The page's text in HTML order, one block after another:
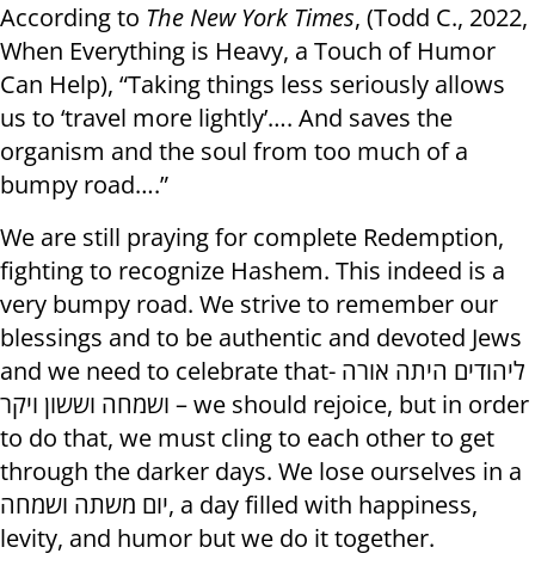
According to The New York Times, (Todd C., 2022,
When Everything is Heavy, a Touch of Humor
Can Help), “Taking things less seriously allows
us to ‘travel more lightly’…. And saves the
organism and the soul from too much of a
bumpy road….”
We are still praying for complete Redemption,
fighting to recognize Hashem. This indeed is a
very bumpy road. We strive to remember our
blessings and to be authentic and devoted Jews
and we need to celebrate that- ליהודים היתה אורה
ושמחה וששון ויקר – we should rejoice, but in order
to do that, we must cling to each other to get
through the darker days. We lose ourselves in a
יום משתה ושמחה, a day filled with happiness,
levity, and humor but we do it together.